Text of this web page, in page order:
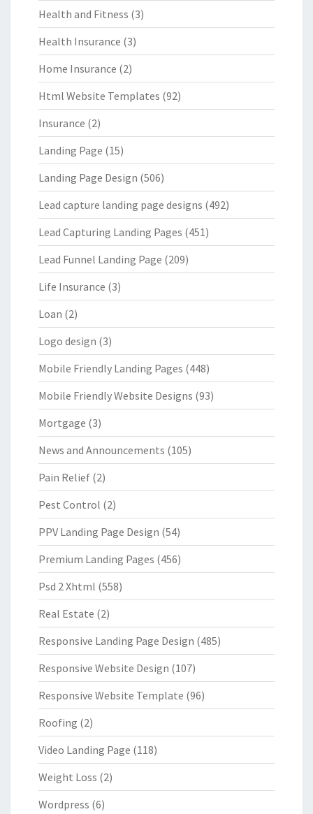
Health and Fitness (3)
Health Insurance (3)
Home Insurance (2)
Html Website Templates (92)
Insurance (2)
Landing Page (15)
Landing Page Design (506)
Lead capture landing page designs (492)
Lead Capturing Landing Pages (451)
Lead Funnel Landing Page (209)
Life Insurance (3)
Loan (2)
Logo design (3)
Mobile Friendly Landing Pages (448)
Mobile Friendly Website Designs (93)
Mortgage (3)
News and Announcements (105)
Pain Relief (2)
Pest Control (2)
PPV Landing Page Design (54)
Premium Landing Pages (456)
Psd 2 Xhtml (558)
Real Estate (2)
Responsive Landing Page Design (485)
Responsive Website Design (107)
Responsive Website Template (96)
Roofing (2)
Video Landing Page (118)
Weight Loss (2)
Wordpress (6)